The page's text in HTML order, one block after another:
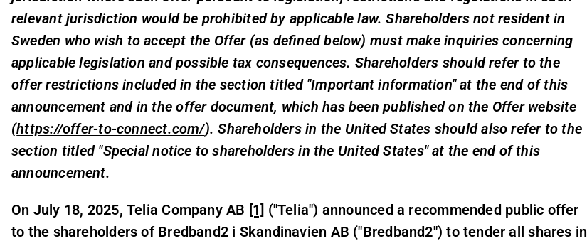
relevant jurisdiction would be prohibited by applicable law. Shareholders not resident in
Sweden who wish to accept the Offer (as defined below) must make inquiries concerning
applicable legislation and possible tax consequences. Shareholders should refer to the
offer restrictions included in the section titled "Important information" at the end of this
announcement and in the offer document, which has been published on the Offer website
(https://offer-to-connect.com/). Shareholders in the United States should also refer to the
section titled "Special notice to shareholders in the United States" at the end of this
announcement.
On July 18, 2025, Telia Company AB [1] ("Telia") announced a recommended public offer
to the shareholders of Bredband2 i Skandinavien AB ("Bredband2") to tender all shares in